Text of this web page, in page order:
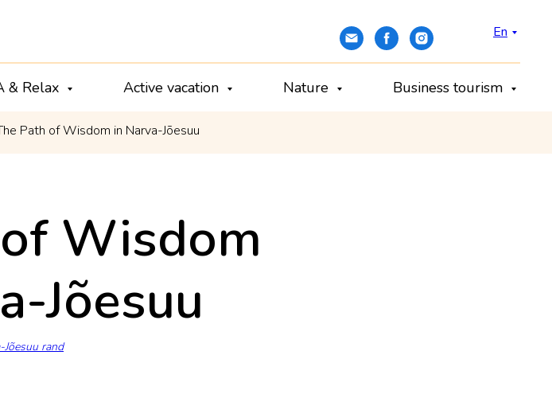
En
& Relax Active vacation Nature Business tourism
Path of Wisdom in Narva-Jõesuu
Wisdom
Jõesuu
Jõesuu rand